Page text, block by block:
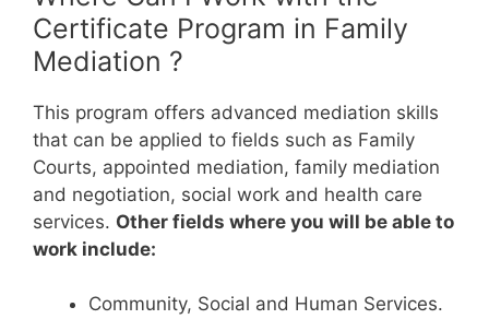
Certificate Program in Family
Mediation ?
This program offers advanced mediation skills
that can be applied to fields such as Family
Courts, appointed mediation, family mediation
and negotiation, social work and health care
services. Other fields where you will be able to
work include:
Community, Social and Human Services.